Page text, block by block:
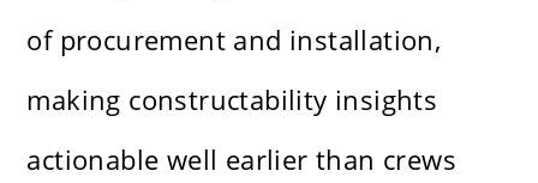
of procurement and installation,
making constructability insights
actionable well earlier than crews